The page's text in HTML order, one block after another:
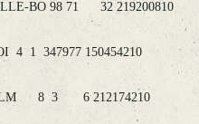
BO 98 71 32 219200810
1 347977 150454210
8 3 6 212174210